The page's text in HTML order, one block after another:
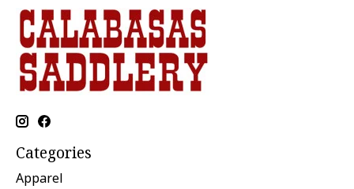
Categories
Apparel